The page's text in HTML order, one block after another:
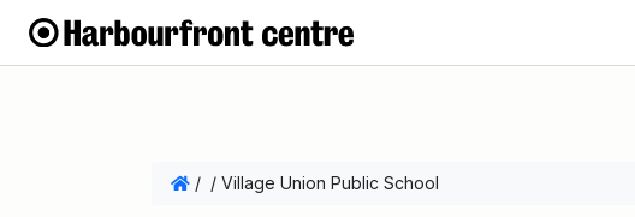
/ / Village Union Public School